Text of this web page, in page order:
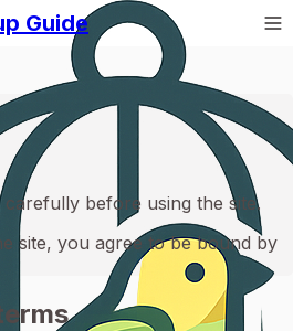
Guide
carefully before using the site.
site, you agree to be bound by